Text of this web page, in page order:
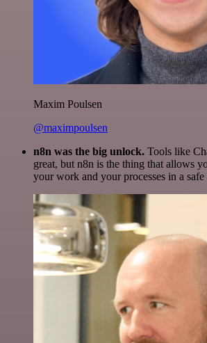
Maxim Poulsen
@maximpoulsen
n8n was the big unlock. Tools like
great, but n8n is the thing that allows
your work and your processes in a